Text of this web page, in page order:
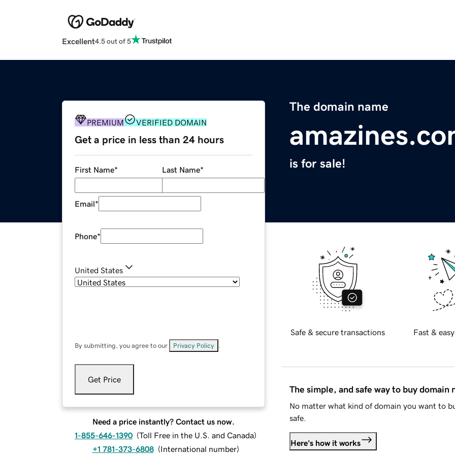
Excellent4.5 out of 5
The domain name
is for sale!
PREMIUM VERIFIED DOMAIN
Get a price in less than 24 hours
First Name* Last Name*
Email*
Phone*
United States
By submitting, you agree to our Privacy Policy
Get Price
Need a price instantly? Contact us now.
1-855-646-1390 (Toll Free in the U.S. and Canada)
+1 781-373-6808 (International number)
Safe & secure transactions Fast &
The simple, and safe way to buy domain
No matter what kind of domain you want to
safe.
Here's how it works